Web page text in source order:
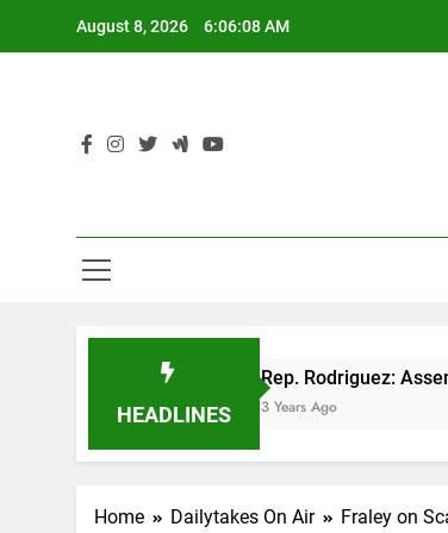
August 8, 2026 6:06:09 AM
HEADLINES
Rep. Rodriguez: Assembly
3 Years Ago
Home Dailytakes On Air Fraley on